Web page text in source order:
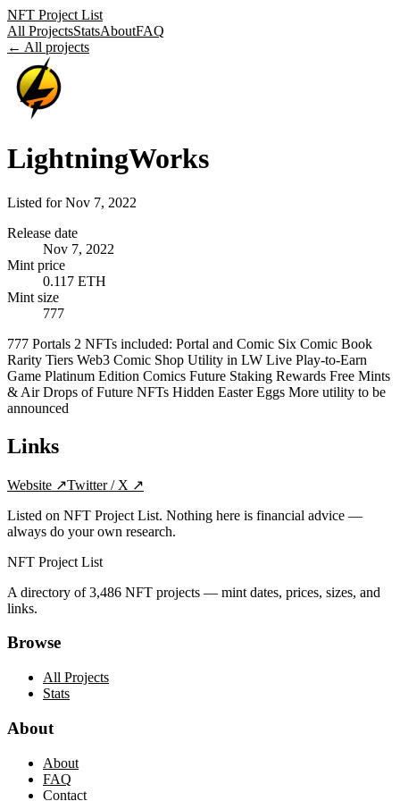
NFT Project List
All ProjectsStatsAboutFAQ
← All projects
LightningWorks
Listed forNov 7, 2022
Release date
Nov 7, 2022
Mint price
0.117 ETH
Mint size
777
777 Portals 2 NFTs included: Portal and Comic Six Comic Book
Rarity Tiers Web3 Comic Shop Utility in LW Live Play-to-Earn
Game Platinum Edition Comics Future Staking Rewards Free Mints
& Air Drops of Future NFTs Hidden Easter Eggs More utility to be
announced
Links
Website ↗Twitter / X ↗
Listed on NFT Project List. Nothing here is financial advice —
always do your own research.
NFT Project List
A directory of3,486 NFT projects — mint dates, prices, sizes, and
links.
Browse
All Projects
Stats
About
About
FAQ
Contact